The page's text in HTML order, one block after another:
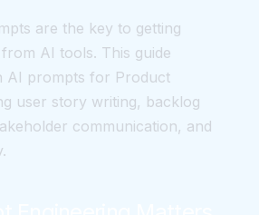
are the key to getting
AI tools. This guide
AI prompts for Product
user story writing, backlog
communication, and